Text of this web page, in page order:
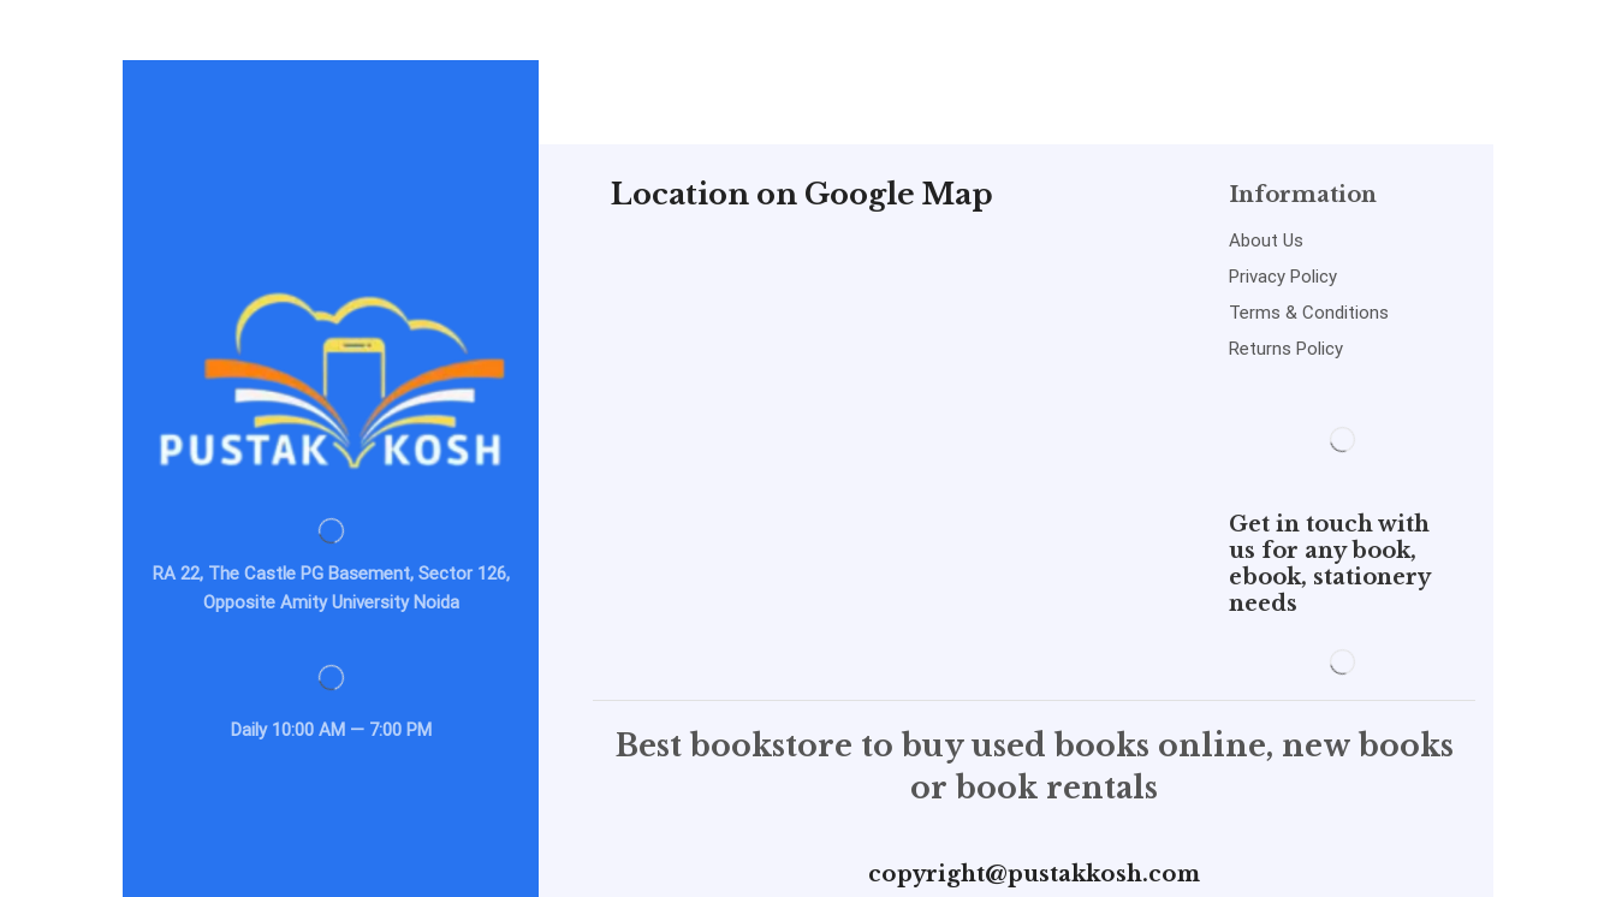
RA 22, The Castle PG Basement, Sector 126,
Opposite Amity University Noida
Daily10:00 AM — 7:00 PM
Location on Google Map Information
About Us
Privacy Policy
Terms & Conditions
Returns Policy
Get in touch with
us for any book,
ebook, stationery
needs
Best bookstore to buy used books online, new books
or book rentals
copyright@pustakkosh.com